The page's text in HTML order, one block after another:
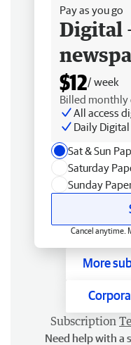
Pay as you go
Digital
$12/ week
Billed monthly
All access
Daily
Sat & Sun
Saturday
Sunday
Cancel anytime.
More
Subscription
Need help with a